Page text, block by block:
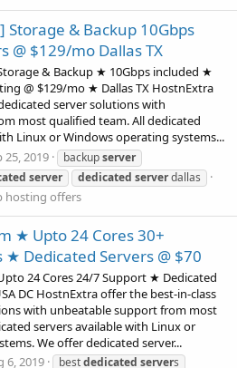
& Backup 10Gbps
@ $129/mo Dallas TX
& Backup ★ 10Gbps included ★
@ $129/mo ★ Dallas TX HostnExtra
server solutions with
most qualified team. All dedicated
Linux or Windows operating systems...
25, 2019 backupserver
server dedicated serverdallas
hosting offers
★ Upto 24 Cores 30+
Dedicated Servers @ $70
24 Cores 24/7 Support ★ Dedicated
DC HostnExtra offer the best-in-class
with unbeatable support from most
servers available with Linux or
We offer dedicated server...
6, 2019 bestdedicated servers